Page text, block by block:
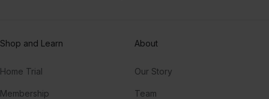
Shop and Learn
Home Trial
Membership
About
Our Story
Team